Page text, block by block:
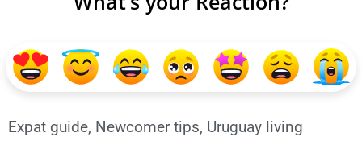
Expat guide, Newcomer tips, Uruguay living